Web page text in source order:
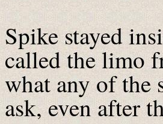
Spike stayed
called the limo
what any of the
ask, even after